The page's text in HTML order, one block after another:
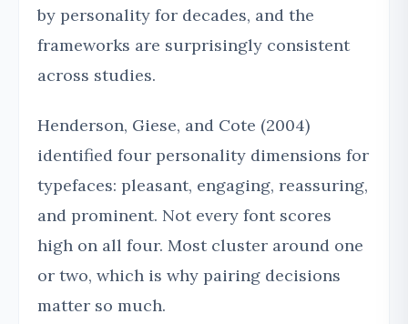
by personality for decades, and the
frameworks are surprisingly consistent
across studies.
Henderson, Giese, and Cote (2004)
identified four personality dimensions for
typefaces: pleasant, engaging, reassuring,
and prominent. Not every font scores
high on all four. Most cluster around one
or two, which is why pairing decisions
matter so much.